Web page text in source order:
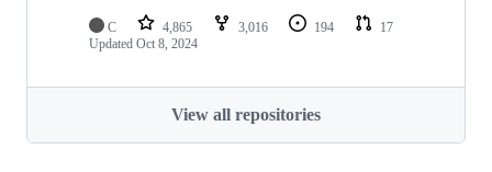
C 4,865 3,016 194
17
Updated Oct 8, 2024
View all repositories